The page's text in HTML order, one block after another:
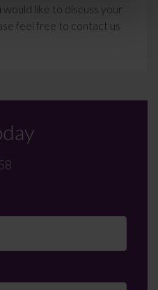
like to discuss your
feel free to contact us